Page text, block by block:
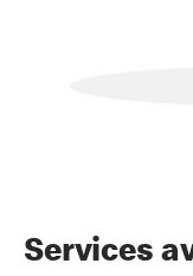
Services